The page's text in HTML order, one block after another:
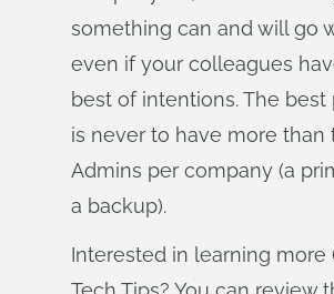
something can and will go
even if your colleagues
best of intentions. The best
is never to have more than
Admins per company (a
a backup).
Interested in learning more